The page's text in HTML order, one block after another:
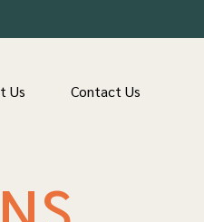
Us Contact Us